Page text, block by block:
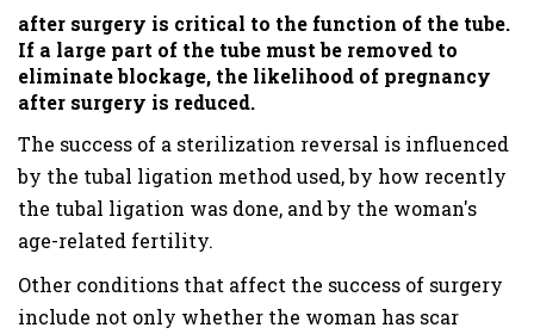
after surgery is critical to the function of the tube.
If a large part of the tube must be removed to
eliminate blockage, the likelihood of pregnancy
after surgery is reduced.
The success of a sterilization reversal is influenced
by the tubal ligation method used, by how recently
the tubal ligation was done, and by the woman's
age-related fertility.
Other conditions that affect the success of surgery
include not only whether the woman has scar